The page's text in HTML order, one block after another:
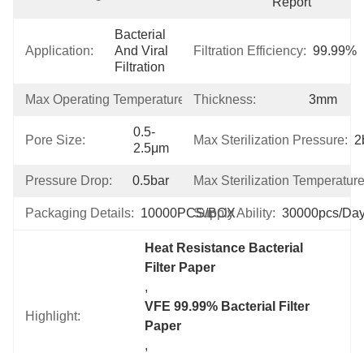
Application:
Bacterial
And Viral
Filtration
Filtration Efficiency: 99.99%
Max Operating Temperature: 100℃
Thickness: 3mm
Pore Size:
0.5-
2.5μm
Max Sterilization Pressure:
Pressure Drop: 0.5bar Max Sterilization
Packaging Details: 10000PCS/BOXSupply Ability: 30000pcs/
Highlight:
Heat Resistance Bacterial
Filter Paper
,
VFE 99.99% Bacterial Filter
Paper
,